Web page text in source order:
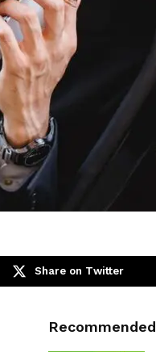
Share on Twitter
Recommended